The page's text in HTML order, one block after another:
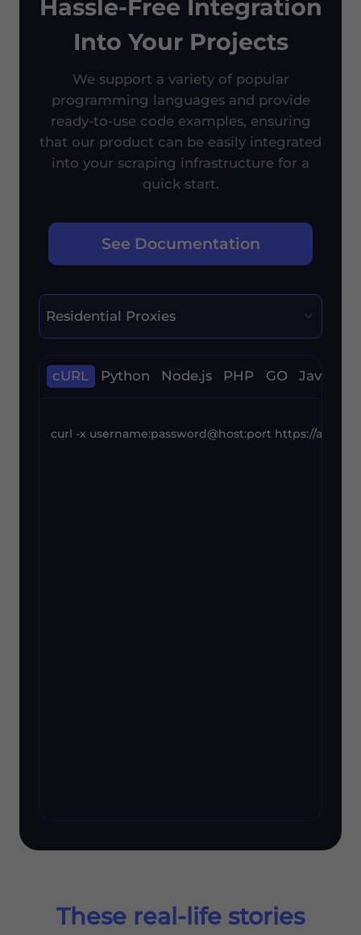
Hassle-Free Integration
Into Your Projects
We support a variety of popular
programming languages and provide
ready-to-use code examples, ensuring
that our product can be easily integrated
into your scraping infrastructure for a
quick start.
See Documentation
cURL Python Node.js PHP GO Java
These real-life stories